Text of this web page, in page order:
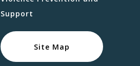
Support
Site Map